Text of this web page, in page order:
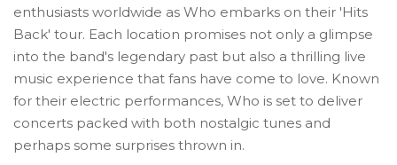
enthusiasts worldwide as Who embarks on their 'Hits
Back' tour. Each location promises not only a glimpse
into the band's legendary past but also a thrilling live
music experience that fans have come to love. Known
for their electric performances, Who is set to deliver
concerts packed with both nostalgic tunes and
perhaps some surprises thrown in.